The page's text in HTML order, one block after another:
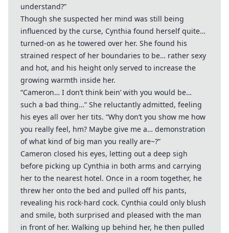
understand?”
Though she suspected her mind was still being
influenced by the curse, Cynthia found herself quite…
turned-on as he towered over her. She found his
strained respect of her boundaries to be… rather sexy
and hot, and his height only served to increase the
growing warmth inside her.
“Cameron… I don’t think bein’ with you would be…
such a bad thing…” She reluctantly admitted, feeling
his eyes all over her tits. “Why don’t you show me how
you really feel, hm? Maybe give me a… demonstration
of what kind of big man you really are~?”
Cameron closed his eyes, letting out a deep sigh
before picking up Cynthia in both arms and carrying
her to the nearest hotel. Once in a room together, he
threw her onto the bed and pulled off his pants,
revealing his rock-hard cock. Cynthia could only blush
and smile, both surprised and pleased with the man
in front of her. Walking up behind her, he then pulled